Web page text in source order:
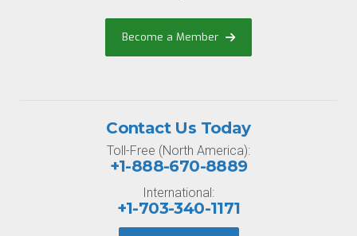
Become a Member
Contact Us Today
Toll-Free (North America):
+1-888-670-8889
International:
+1-703-340-1171